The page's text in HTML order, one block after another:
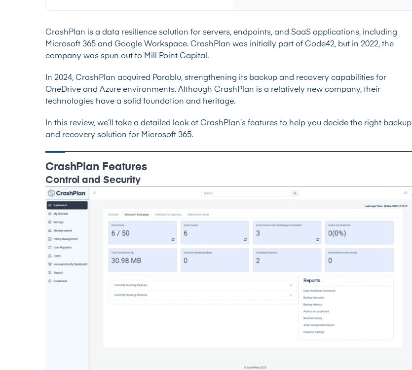
CrashPlan is a data resilience solution for servers, endpoints, and SaaS applications, including
Microsoft 365 and Google Workspace. CrashPlan was initially part of Code42, but in 2022, the
company was spun out to Mill Point Capital.
In 2024, CrashPlan acquired Parablu, strengthening its backup and recovery capabilities for
OneDrive and Azure environments. Although CrashPlan is a relatively new company, their
technologies have a solid foundation and heritage.
In this review, we’ll take a detailed look at CrashPlan’s features to help you decide the right backup
and recovery solution for Microsoft 365.
CrashPlan Features
Control and Security